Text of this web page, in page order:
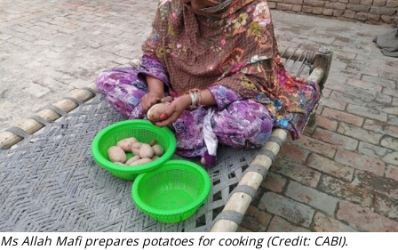
Ms Allah Mafi prepares potatoes for cooking (Credit: CABI).